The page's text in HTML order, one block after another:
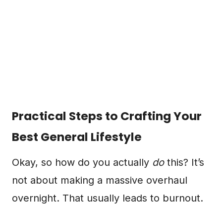
Practical Steps to Crafting Your
Best General Lifestyle
Okay, so how do you actually dothis? It’s
not about making a massive overhaul
overnight. That usually leads to burnout.